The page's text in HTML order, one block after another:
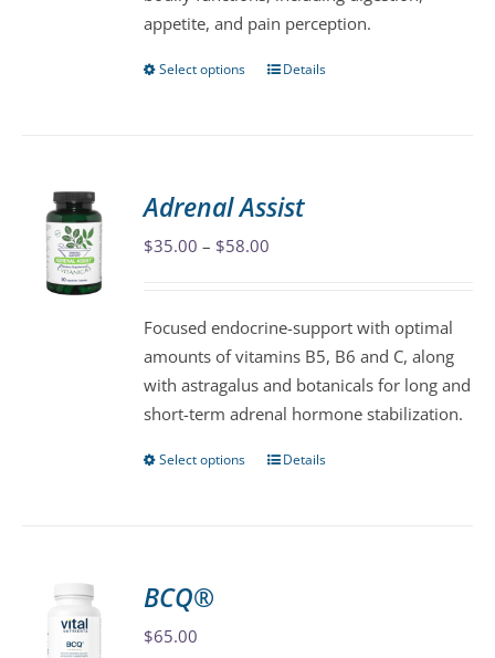
appetite, and pain perception.
Select options
This
The
options
chosen
on
the
product
Details
Adrenal Assist
$35.00 – $58.00
through
$58.00
Focused endocrine-support with optimal
amounts of vitamins B5, B6 and C, along
with astragalus and botanicals for long and
short-term adrenal hormone stabilization.
Select options
ThisDetails
BCQ®
$65.00